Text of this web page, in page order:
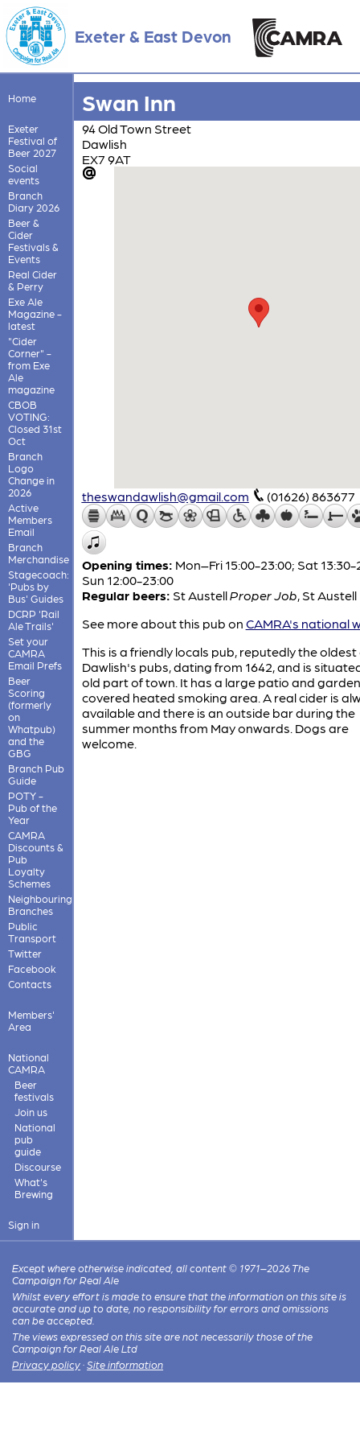
Exeter & East Devon
Home
Exeter
Festival of
Beer 2027
Social
events
Branch
Diary 2026
Beer &
Cider
Festivals &
Events
Real Cider
& Perry
Exe Ale
Magazine -
latest
"Cider
Corner" -
from Exe
Ale
magazine
CBOB
VOTING:
Closed 31st
Oct
Branch
Logo
Change in
2026
Active
Members
Email
Branch
Merchandise
Stagecoach:
'Pubs by
Bus' Guides
DCRP 'Rail
Ale Trails'
Set your
CAMRA
Email Prefs
Beer
Scoring
(formerly
on
Whatpub)
and the
GBG
Branch Pub
Guide
POTY -
Pub of the
Year
CAMRA
Discounts &
Pub
Loyalty
Schemes
Neighbouring
Branches
Public
Transport
Twitter
Facebook
Contacts
Members'
Area
National
CAMRA
Beer
festivals
Join us
National
pub
guide
Discourse
What's
Brewing
Sign in
Swan Inn
94 Old Town Street
Dawlish
EX7 9AT
theswandawlish@gmail.com (01626) 863677
Opening times: Mon–Fri 15:00-23:00; Sat 13:30-
Sun 12:00-23:00
Regular beers: St AustellProper Job St Austell
See more about this pub on CAMRA's national
This is a friendly locals pub, reputedly the oldest
Dawlish's pubs, dating from 1642, and is
old part of town. It has a large patio and
covered heated smoking area. A real cider is
available and there is an outside bar during the
summer months from May onwards. Dogs are
welcome.
Except where otherwise indicated, all content © 1971–2026 The
Campaign for Real Ale
Whilst every effort is made to ensure that the information on this site is
accurate and up to date, no responsibility for errors and omissions
can be accepted.
The views expressed on this site are not necessarily those of the
Campaign for Real Ale Ltd
Privacy policy · Site information